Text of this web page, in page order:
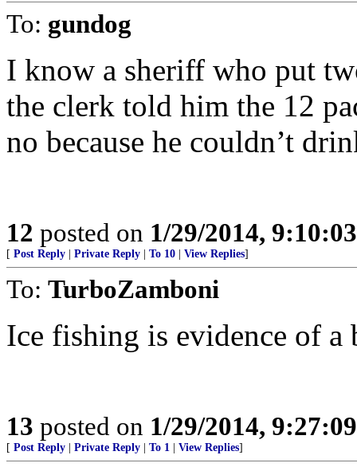
To: gundog
I know a sheriff who put
the clerk told him the 12
no because he couldn’t
12 posted on 1/29/2014,
[ Post Reply Private Reply To 10 View Replies]
To: TurboZamboni
Ice fishing is evidence of a
13 posted on 1/29/2014,
[ Post Reply Private Reply To 1 View Replies]